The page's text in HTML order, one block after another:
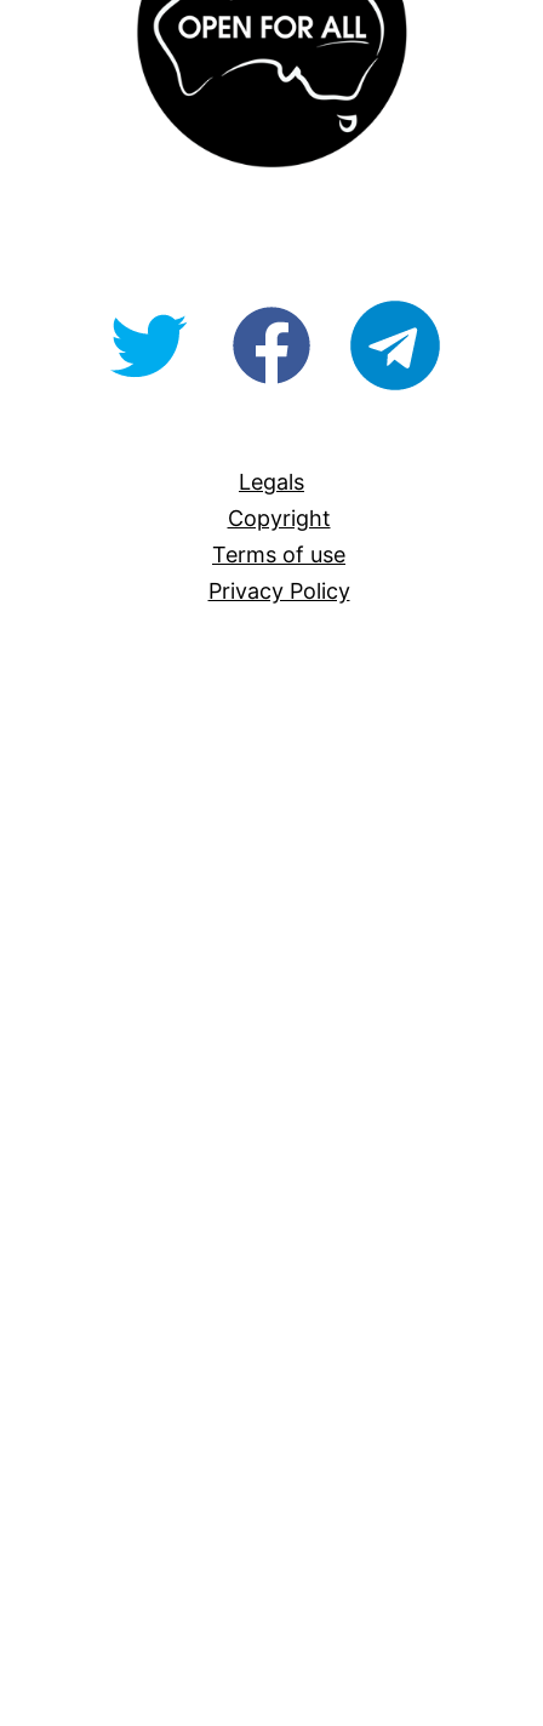
@OpenForAllAUfb/Open-
Legals
Copyright
Terms of use
Privacy Policy